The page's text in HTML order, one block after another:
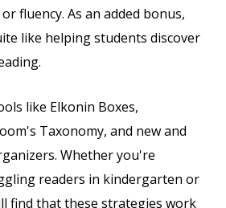
fluency. As an added bonus,
like helping students discover
like Elkonin Boxes,
Taxonomy, and new and
Whether you're
readers in kindergarten or
find that these strategies work